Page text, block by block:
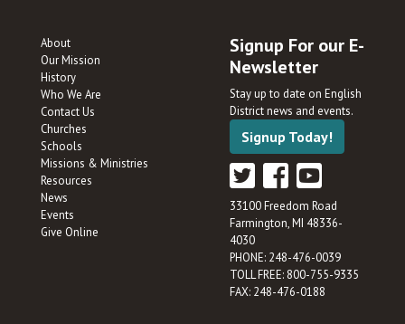
About
Our Mission
History
Who We Are
Contact Us
Churches
Schools
Missions & Ministries
Resources
News
Events
Give Online
Signup For our E-
Newsletter
Stay up to date on English
District news and events.
Signup Today!
33100 Freedom Road
Farmington, MI 48336-
4030
PHONE: 248-476-0039
TOLL FREE: 800-755-9335
FAX: 248-476-0188